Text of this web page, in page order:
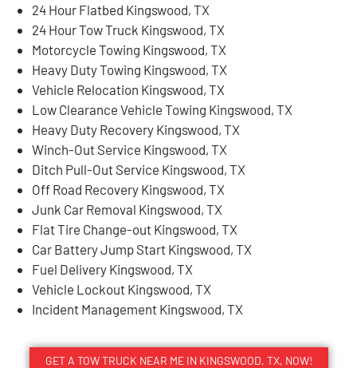
24 Hour Flatbed Kingswood, TX
24 Hour Tow Truck Kingswood, TX
Motorcycle Towing Kingswood, TX
Heavy Duty Towing Kingswood, TX
Vehicle Relocation Kingswood, TX
Low Clearance Vehicle Towing Kingswood, TX
Heavy Duty Recovery Kingswood, TX
Winch-Out Service Kingswood, TX
Ditch Pull-Out Service Kingswood, TX
Off Road Recovery Kingswood, TX
Junk Car Removal Kingswood, TX
Flat Tire Change-out Kingswood, TX
Car Battery Jump Start Kingswood, TX
Fuel Delivery Kingswood, TX
Vehicle Lockout Kingswood, TX
Incident Management Kingswood, TX
GET A TOW TRUCK NEAR ME IN KINGSWOOD, TX, NOW!